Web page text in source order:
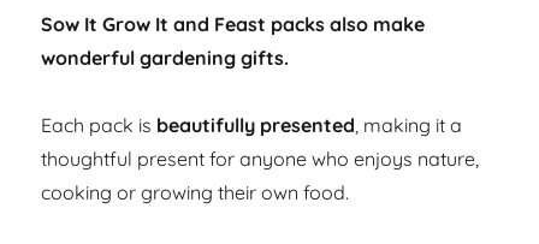
Sow It Grow It and Feast packs also make
wonderful gardening gifts.
Each pack is beautifully presented, making it a
thoughtful present for anyone who enjoys nature,
cooking or growing their own food.